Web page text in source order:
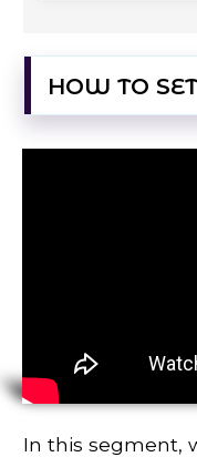
HOW TO
In this segment,